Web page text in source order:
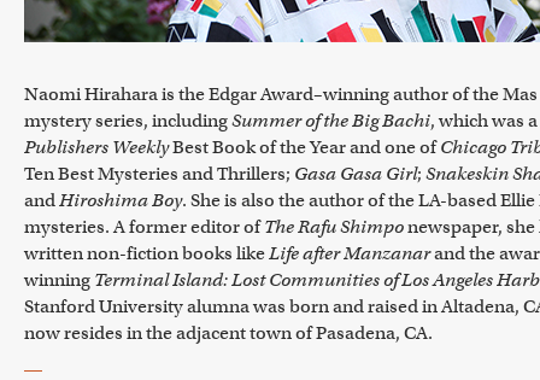
Naomi Hirahara is the Edgar Award–winning author of the
mystery series, includingSummer of the Big Bachi, which was a
Publishers WeeklyBest Book of the Year and one ofChicago
Ten Best Mysteries and Thrillers; Gasa Gasa Girl; Snakeskin
andHiroshima Boy. She is also the author of the LA-based Ellie
mysteries. A former editor ofThe Rafu Shimponewspaper, she
written non-fiction books likeLife after Manzanarand the
winning Terminal Island: Lost Communities of Los Angeles
Stanford University alumna was born and raised in Altadena,
now resides in the adjacent town of Pasadena, CA.